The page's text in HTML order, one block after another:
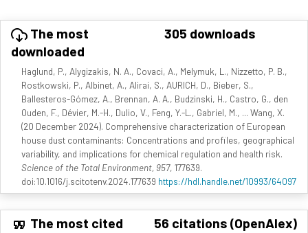
The most
downloaded
305 downloads
Haglund, P., Alygizakis, N. A., Covaci, A., Melymuk, L., Nizzetto, P. B.,
Rostkowski, P., Albinet, A., Alirai, S., AURICH, D., Bieber, S.,
Ballesteros-Gómez, A., Brennan, A. A., Budzinski, H., Castro, G., den
Ouden, F., Dévier, M.-H., Dulio, V., Feng, Y.-L., Gabriel, M., ... Wang, X.
(20 December 2024). Comprehensive characterization of European
house dust contaminants: Concentrations and profiles, geographical
variability, and implications for chemical regulation and health risk.
Science of the Total Environment, 957, 177639.
doi:10.1016/j.scitotenv.2024.177639 https://hdl.handle.net/10993/64097
The most cited 56 citations (OpenAlex)